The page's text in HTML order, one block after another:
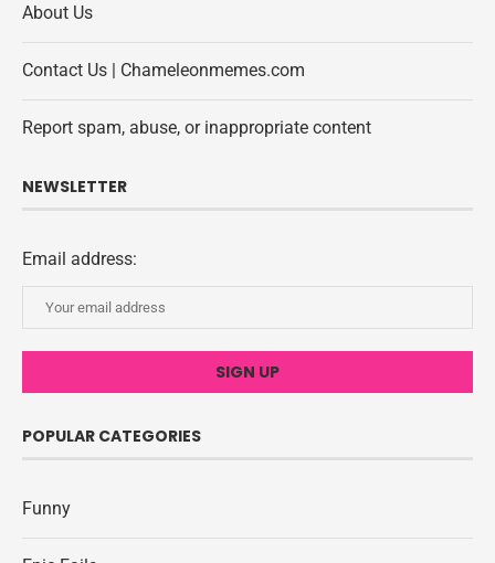
About Us
Contact Us | Chameleonmemes.com
Report spam, abuse, or inappropriate content
NEWSLETTER
Email address:
POPULAR CATEGORIES
Funny